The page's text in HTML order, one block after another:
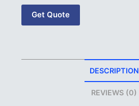
Get Quote
DESCRIPTION
REVIEWS (0)